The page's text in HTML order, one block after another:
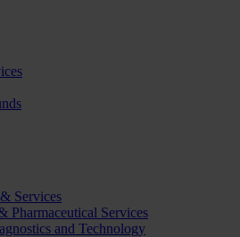
Services
Pharmaceutical Services
and Technology